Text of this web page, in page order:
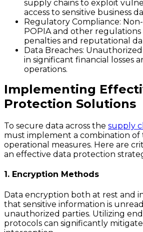
supply chains to exploit
access to sensitive business
Regulatory Compliance:
POPIA and other regulations
penalties and reputational
Data Breaches:
in significant financial losses
operations.
Implementing
Protection Solutions
To secure data across the supply
must implement a combination of
operational measures. Here are
an effective data protection
1. Encryption Methods
Data encryption both at rest and
that sensitive information is
unauthorized parties. Utilizing
protocols can significantly